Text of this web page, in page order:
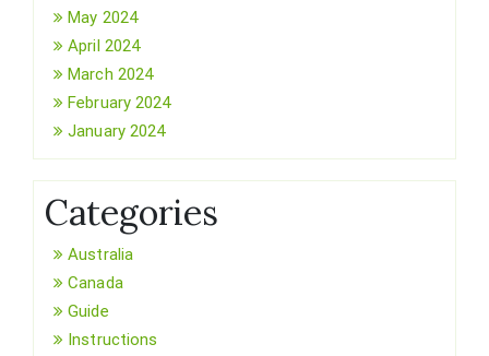
May 2024
April 2024
March 2024
February 2024
January 2024
Categories
Australia
Canada
Guide
Instructions